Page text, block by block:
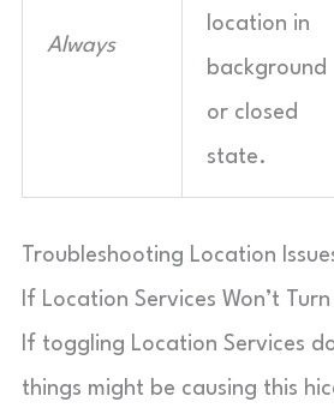
Always
location in
background
or closed
state.
Troubleshooting Location
If Location Services Won’t
If toggling Location Services
things might be causing this